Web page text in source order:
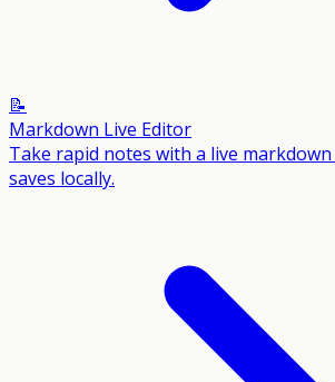
📝
Markdown Live Editor
Take rapid notes with a live
saves locally.